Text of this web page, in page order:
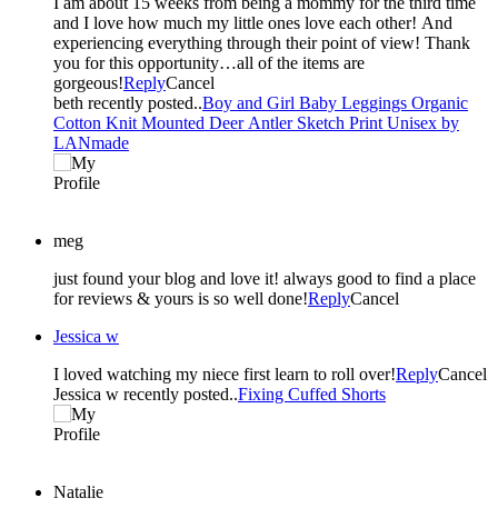
and I love how much my little ones love each other! And
experiencing everything through their point of view! Thank
you for this opportunity…all of the items are
gorgeous!ReplyCancel
beth recently posted..Boy and Girl Baby Leggings Organic
Cotton Knit Mounted Deer Antler Sketch Print Unisex by
LANmade
meg
just found your blog and love it! always good to find a place
for reviews & yours is so well done!ReplyCancel
Jessica w
I loved watching my niece first learn to roll over!ReplyCancel
Jessica w recently posted..Fixing Cuffed Shorts
Natalie